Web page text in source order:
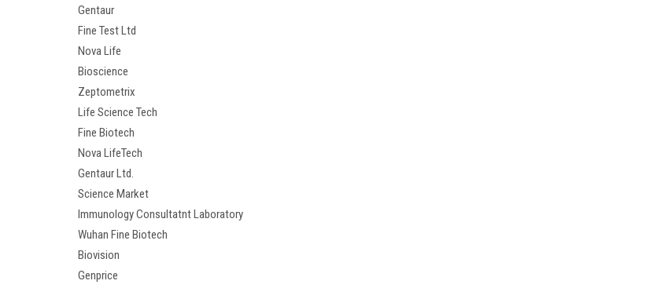
Gentaur
Fine Test Ltd
Nova Life
Bioscience
Zeptometrix
Life Science Tech
Fine Biotech
Nova LifeTech
Gentaur Ltd.
Science Market
Immunology Consultatnt Laboratory
Wuhan Fine Biotech
Biovision
Genprice